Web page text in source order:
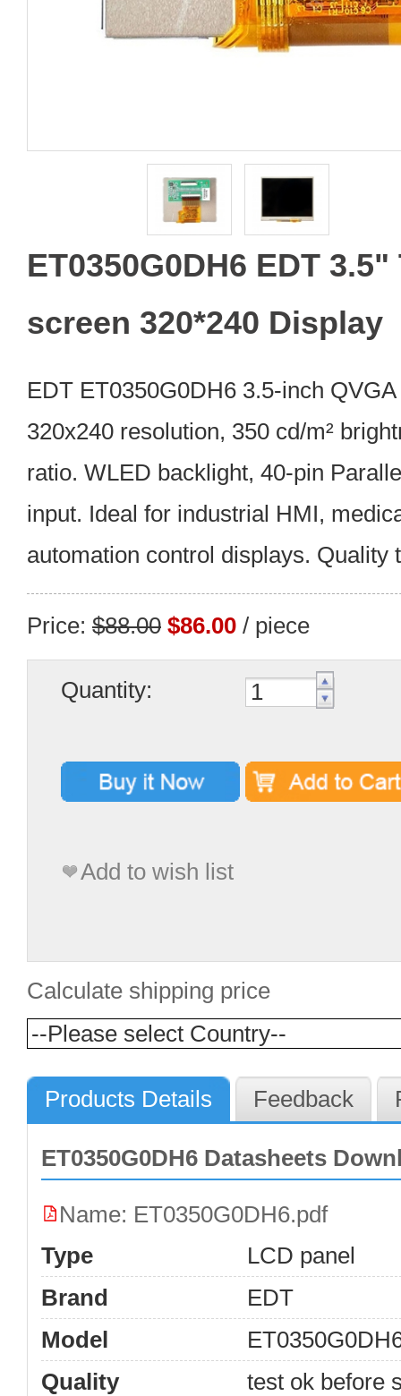
ET0350G0DH6 EDT 3.5"
screen 320*240 Display
EDT ET0350G0DH6 3.5-inch
320x240 resolution, 350 cd/m²
ratio. WLED backlight, 40-pin
input. Ideal for industrial HMI,
automation control displays. Quality
Price: $88.00 $86.00 / piece
Quantity:
Add to wish list
Calculate shipping price
Products Details Feedback
ET0350G0DH6 Datasheets
Name: ET0350G0DH6.pdf
Type
LCD panel
Brand
EDT
Model
Quality
test ok before